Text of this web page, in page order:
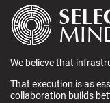
We believe that
That execution is as
collaboration builds